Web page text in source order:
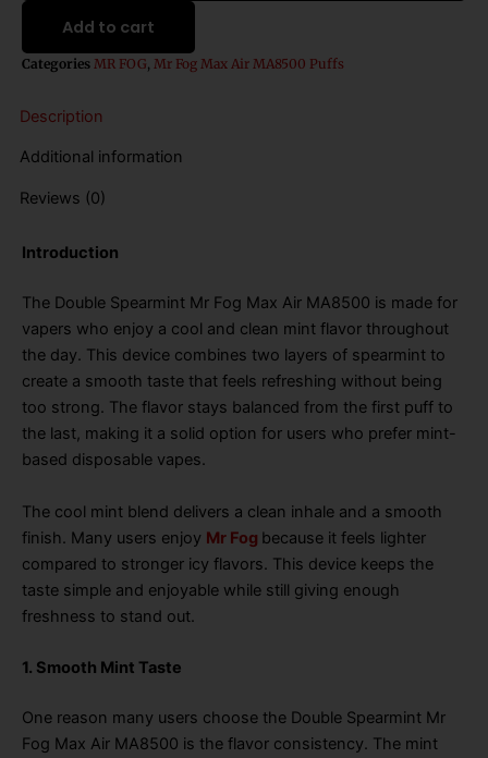
Mr
Max
Disposable
quantity
Add to cart
Categories MR FOG, Mr Fog Max Air MA8500 Puffs
Description
Additional information
Reviews (0)
Introduction
The Double Spearmint Mr Fog Max Air MA8500 is made for
vapers who enjoy a cool and clean mint flavor throughout
the day. This device combines two layers of spearmint to
create a smooth taste that feels refreshing without being
too strong. The flavor stays balanced from the first puff to
the last, making it a solid option for users who prefer mint-
based disposable vapes.
The cool mint blend delivers a clean inhale and a smooth
finish. Many users enjoy Mr Fog because it feels lighter
compared to stronger icy flavors. This device keeps the
taste simple and enjoyable while still giving enough
freshness to stand out.
1. Smooth Mint Taste
One reason many users choose the Double Spearmint Mr
Fog Max Air MA8500 is the flavor consistency. The mint